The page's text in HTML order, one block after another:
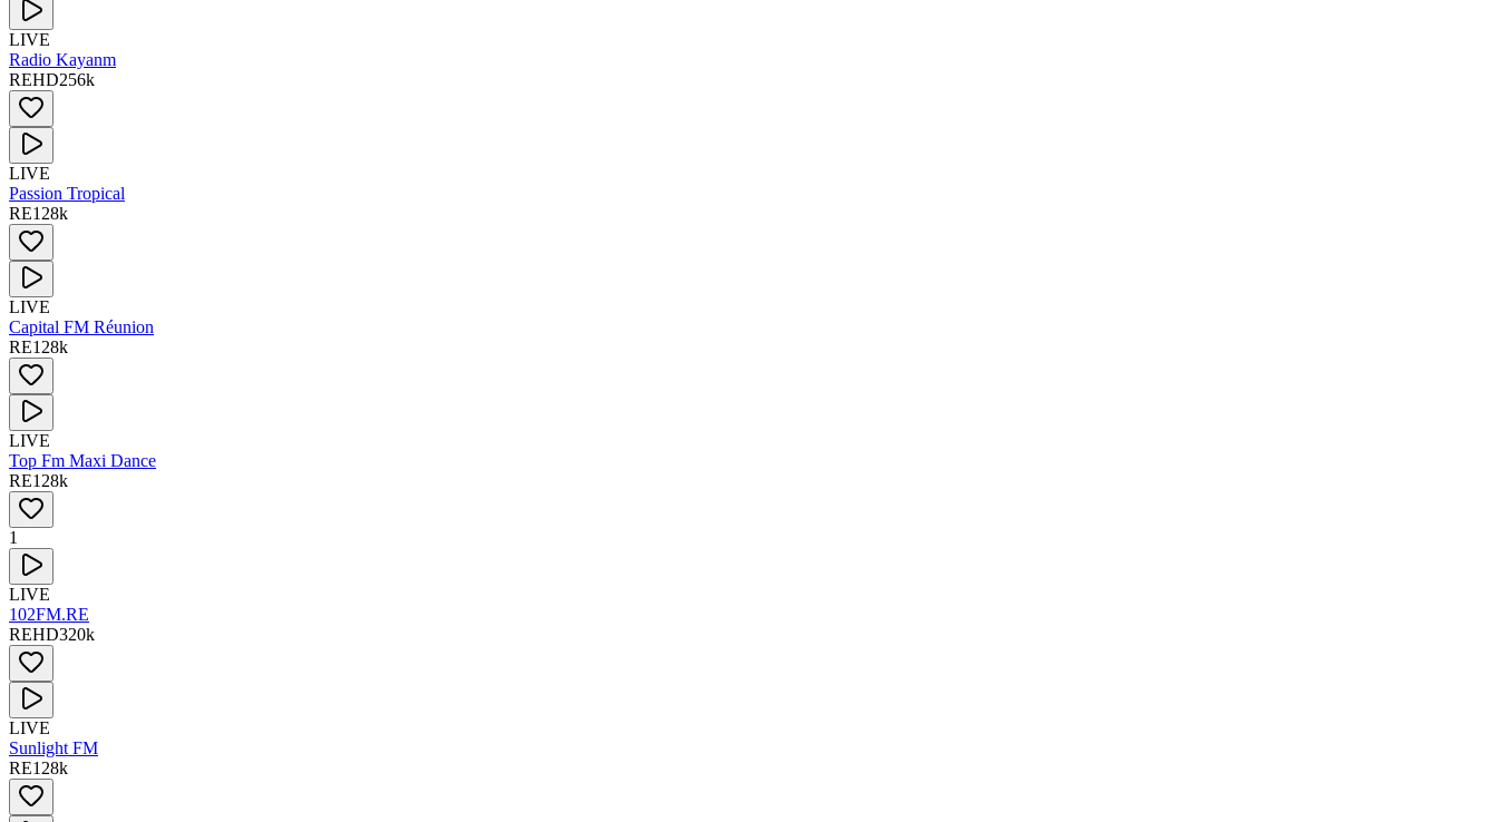
LIVE
Radio Kayanm
REHD256k
LIVE
Passion Tropical
RE128k
LIVE
Capital FM Réunion
RE128k
LIVE
Top Fm Maxi Dance
RE128k
1
LIVE
102FM.RE
REHD320k
LIVE
Sunlight FM
RE128k